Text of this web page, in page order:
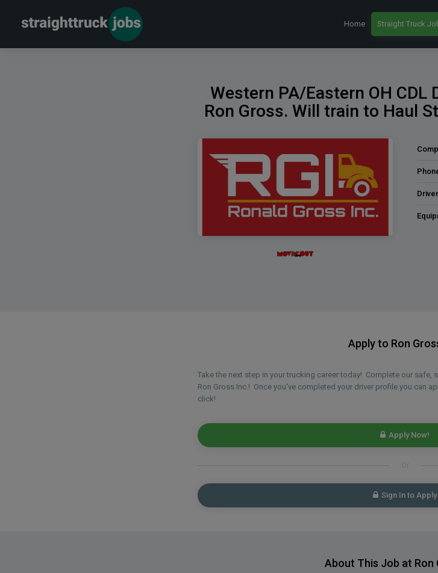
Home Straight Truck
Western PA/Eastern OH CDL
Ron Gross. Will train to Haul
Apply to Ron
Take the next step in your trucking career today! Complete our
Ron Gross Inc.! Once you've completed your driver profile you can
click!
Apply Now!
Or
Sign In to Apply
About This Job at Ron